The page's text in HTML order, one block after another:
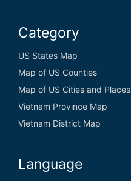
Category
US States Map
Map of US Counties
Map of US Cities and Places
Vietnam Province Map
Vietnam District Map
Language